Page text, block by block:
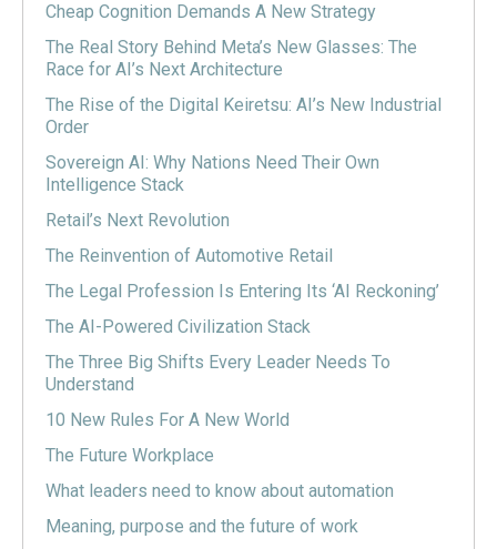
Cheap Cognition Demands A New Strategy
The Real Story Behind Meta’s New Glasses: The
Race for AI’s Next Architecture
The Rise of the Digital Keiretsu: AI’s New Industrial
Order
Sovereign AI: Why Nations Need Their Own
Intelligence Stack
Retail’s Next Revolution
The Reinvention of Automotive Retail
The Legal Profession Is Entering Its ‘AI Reckoning’
The AI-Powered Civilization Stack
The Three Big Shifts Every Leader Needs To
Understand
10 New Rules For A New World
The Future Workplace
What leaders need to know about automation
Meaning, purpose and the future of work